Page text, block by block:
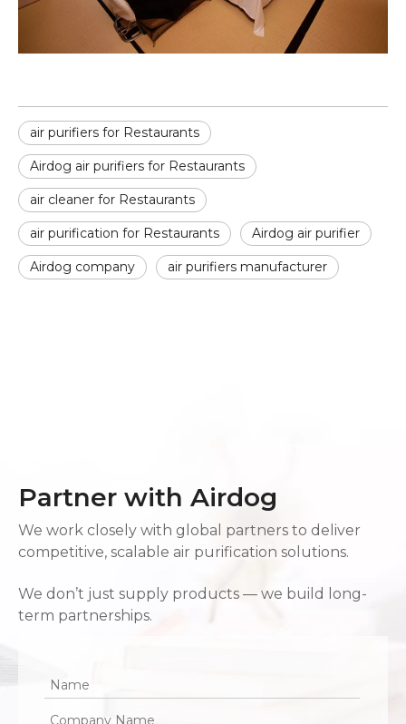
air purifiers for Restaurants
Airdog air purifiers for Restaurants
air cleaner for Restaurants
air purification for Restaurants Airdog air purifier
Airdog company air purifiers manufacturer
Partner with Airdog
We work closely with global partners to deliver
competitive, scalable air purification solutions.
We don’t just supply products — we build long-
term partnerships.